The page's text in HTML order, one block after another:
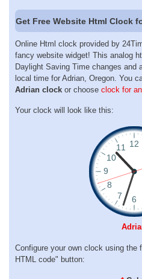
Get Free Website Html Clock
Online Html clock provided by
fancy website widget! This analog
Daylight Saving Time changes and
local time for Adrian, Oregon. You
Adrian clock or choose clock for
Your clock will look like this:
Configure your own clock using the
HTML code" button: